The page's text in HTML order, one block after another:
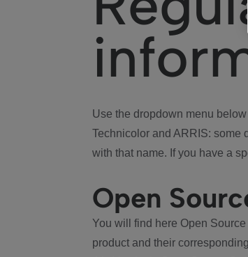
Use the dropdown menu
Technicolor and ARRIS: some
with that name. If you have a
Open
You will find here Open
product and their